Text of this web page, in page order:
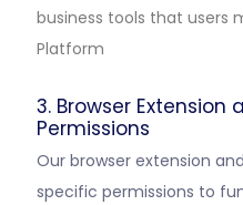
business tools that users
Platform
3. Browser Extension
Permissions
Our browser extension
specific permissions to